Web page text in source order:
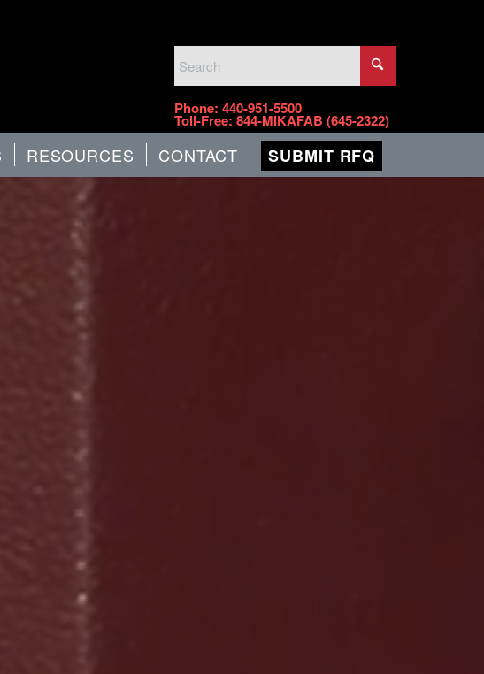
PHONE
Phone: 440-951-5500
Toll-Free: 844-MIKAFAB (645-2322)
RESOURCES CONTACT SUBMIT RFQ